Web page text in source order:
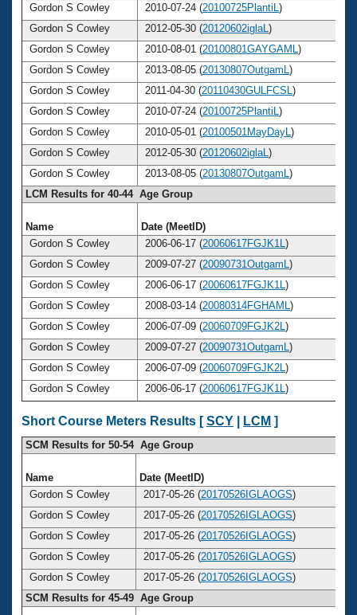
Gordon S Cowley
2010-07-24 (20100725PlantiL )
Gordon S Cowley
2012-05-30 (20120602iglaL )
Gordon S Cowley
2010-08-01 (20100801GAYGAML )
Gordon S Cowley
2013-08-05 (20130807OutgamL )
Gordon S Cowley
2011-04-30 (20110430GULFCSL )
Gordon S Cowley
2010-07-24 (20100725PlantiL )
Gordon S Cowley
2010-05-01 (20100501MayDayL )
Gordon S Cowley
2012-05-30 (20120602iglaL )
Gordon S Cowley
2013-08-05 (20130807OutgamL )
LCM Results for 40-44 Age Group
Name Date (MeetID)
Gordon S Cowley
2006-06-17 (20060617FGJK1L )
Gordon S Cowley
2009-07-27 (20090731OutgamL )
Gordon S Cowley
2006-06-17 (20060617FGJK1L )
Gordon S Cowley
2008-03-14 (20080314FGHAML )
Gordon S Cowley
2006-07-09 (20060709FGJK2L )
Gordon S Cowley
2009-07-27 (20090731OutgamL )
Gordon S Cowley
2006-07-09 (20060709FGJK2L )
Gordon S Cowley
2006-06-17 (20060617FGJK1L )
Short Course Meters Results [SCY LCM ]
SCM Results for 50-54 Age Group
Name Date (MeetID)
Gordon S Cowley
2017-05-26 (20170526IGLAOGS)
Gordon S Cowley
2017-05-26 (20170526IGLAOGS)
Gordon S Cowley
2017-05-26 (20170526IGLAOGS)
Gordon S Cowley
2017-05-26 (20170526IGLAOGS)
Gordon S Cowley
2017-05-26 (20170526IGLAOGS)
SCM Results for 45-49 Age Group